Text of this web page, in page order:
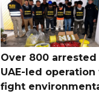
Over 800 arrested
UAE-led operation
fight